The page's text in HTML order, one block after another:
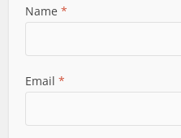
Name*
Email*